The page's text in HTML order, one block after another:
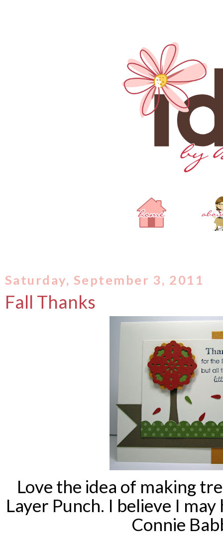
Saturday, September 3, 2011
Fall Thanks
Love the idea of making
Layer Punch. I believe I
Connie